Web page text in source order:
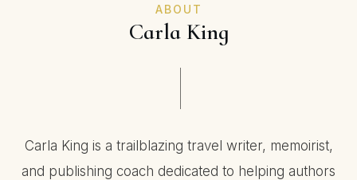
ABOUT
Carla King
Carla King is a trailblazing travel writer, memoirist,
and publishing coach dedicated to helping authors